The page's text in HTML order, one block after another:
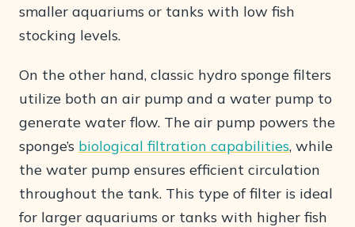
smaller aquariums or tanks with low fish
stocking levels.
On the other hand, classic hydro sponge filters
utilize both an air pump and a water pump to
generate water flow. The air pump powers the
sponge’s biological filtration capabilities, while
the water pump ensures efficient circulation
throughout the tank. This type of filter is ideal
for larger aquariums or tanks with higher fish